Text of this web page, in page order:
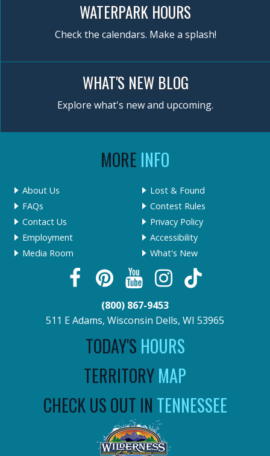
WATERPARK HOURS
Check the calendars. Make a splash!
WHAT'S NEW BLOG
Explore what's new and upcoming.
MORE INFO
About Us
FAQs
Contact Us
Employment
Media Room
Lost & Found
Contest Rules
Privacy Policy
Accessibility
What's New
(800) 867-9453
511 E Adams, Wisconsin Dells, WI 53965
TODAY'S HOURS
TERRITORYMAP
CHECK US OUT IN TENNESSEE